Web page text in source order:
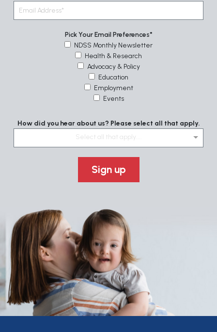
Pick Your Email Preferences
NDSS Monthly Newsletter
Health & Research
Advocacy & Policy
Education
Employment
Events
How did you hear about us? Please select all that apply.
Select all that apply....
Sign up